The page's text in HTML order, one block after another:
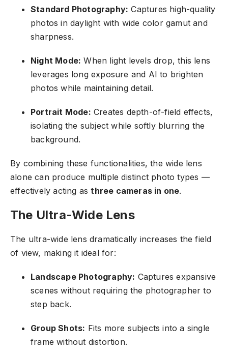
Standard Photography: Captures high-quality
photos in daylight with wide color gamut and
sharpness.
Night Mode: When light levels drop, this lens
leverages long exposure and AI to brighten
photos while maintaining detail.
Portrait Mode: Creates depth-of-field effects,
isolating the subject while softly blurring the
background.
By combining these functionalities, the wide lens
alone can produce multiple distinct photo types —
effectively acting asthree cameras in one.
The Ultra-Wide Lens
The ultra-wide lens dramatically increases the field
of view, making it ideal for:
Landscape Photography: Captures expansive
scenes without requiring the photographer to
step back.
Group Shots: Fits more subjects into a single
frame without distortion.